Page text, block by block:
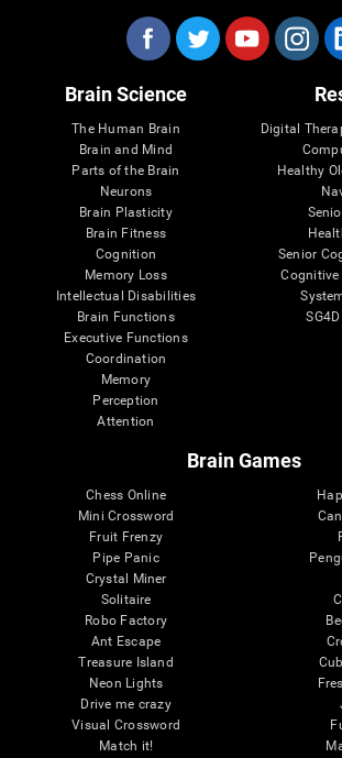
Brain Science
The Human Brain
Brain and Mind
Parts of the Brain
Neurons
Brain Plasticity
Brain Fitness
Cognition
Memory Loss
Intellectual Disabilities
Brain Functions
Executive Functions
Coordination
Memory
Perception
Attention
Digital
Healthy
Senior
Brain Games
Chess Online
Mini Crossword
Fruit Frenzy
Pipe Panic
Crystal Miner
Solitaire
Robo Factory
Ant Escape
Treasure Island
Neon Lights
Drive me crazy
Visual Crossword
Match it!